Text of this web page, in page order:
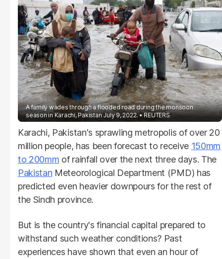
A family wades through a flooded road during the monsoon
season in Karachi, Pakistan July 9, 2022.
REUTERS
Karachi, Pakistan's sprawling metropolis of over 20
million people, has been forecast to receive 150mm
to 200mm of rainfall over the next three days. The
Pakistan Meteorological Department (PMD) has
predicted even heavier downpours for the rest of
the Sindh province.
But is the country's financial capital prepared to
withstand such weather conditions? Past
experiences have shown that even an hour of